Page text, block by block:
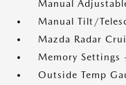
Manual
Manual Tilt/
Mazda Radar
Memory
Outside Temp